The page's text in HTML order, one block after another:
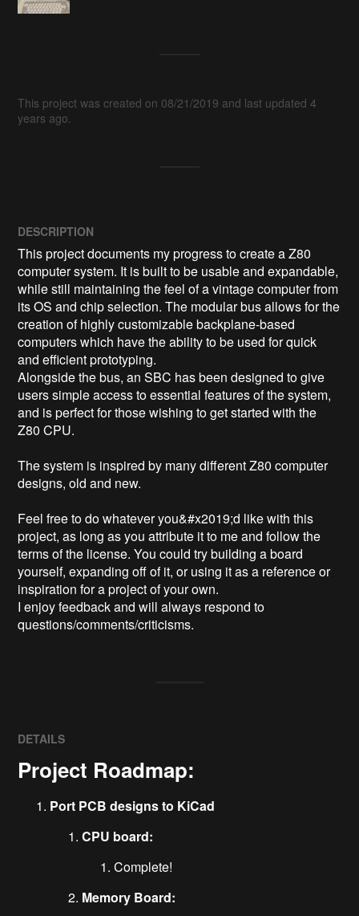
This project was created on 08/21/2019 and last updated 4
years ago.
DESCRIPTION
This project documents my progress to create a Z80
computer system. It is built to be usable and expandable,
while still maintaining the feel of a vintage computer from
its OS and chip selection. The modular bus allows for the
creation of highly customizable backplane-based
computers which have the ability to be used for quick
and efficient prototyping.
Alongside the bus, an SBC has been designed to give
users simple access to essential features of the system,
and is perfect for those wishing to get started with the
Z80 CPU.
The system is inspired by many different Z80 computer
designs, old and new.
Feel free to do whatever you&#x2019;d like with this
project, as long as you attribute it to me and follow the
terms of the license. You could try building a board
yourself, expanding off of it, or using it as a reference or
inspiration for a project of your own.
I enjoy feedback and will always respond to
questions/comments/criticisms.
DETAILS
Project Roadmap:
Port PCB designs to KiCad
CPU board:
Complete!
Memory Board: